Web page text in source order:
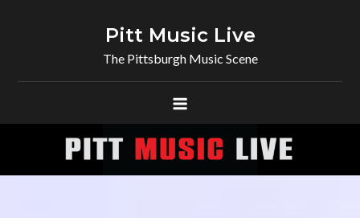
Pitt Music Live
The Pittsburgh Music Scene